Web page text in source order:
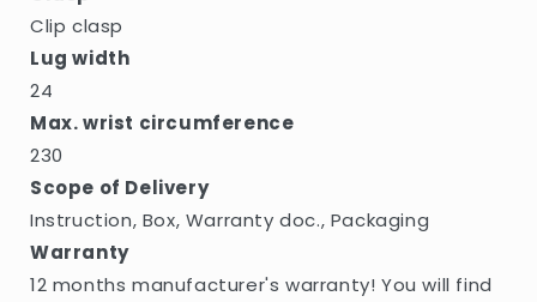
Clip clasp
Lug width
24
Max. wrist circumference
230
Scope of Delivery
Instruction, Box, Warranty doc., Packaging
Warranty
12 months manufacturer's warranty! You will find